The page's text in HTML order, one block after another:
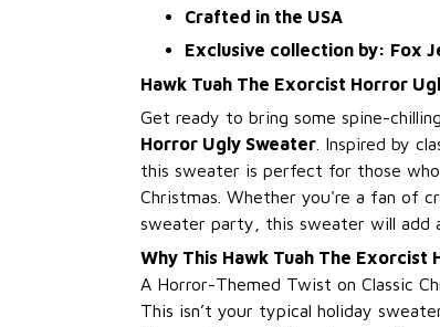
Crafted in the USA
Exclusive collection by: Fox
Hawk Tuah The Exorcist Horror
Get ready to bring some spine-
Horror Ugly Sweater . Inspired by
this sweater is perfect for those
Christmas. Whether you're a fan of
sweater party, this sweater will
Why This Hawk Tuah The Exorcist
A Horror-Themed Twist on Classic
This isn’t your typical holiday